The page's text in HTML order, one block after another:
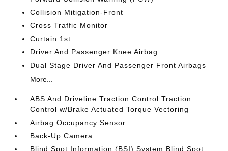
Collision Mitigation-Front
Cross Traffic Monitor
Curtain 1st
Driver And Passenger Knee Airbag
Dual Stage Driver And Passenger Front Airbags
More...
ABS And Driveline Traction Control Traction
Control w/Brake Actuated Torque Vectoring
Airbag Occupancy Sensor
Back-Up Camera
Blind Spot Information (BSI) System Blind Spot